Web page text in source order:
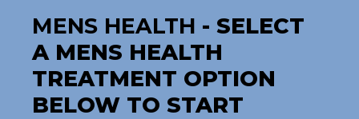
MENS HEALTH - SELECT
A MENS HEALTH
TREATMENT OPTION
BELOW TO START